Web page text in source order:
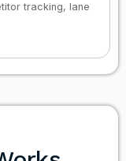
tracking, lane